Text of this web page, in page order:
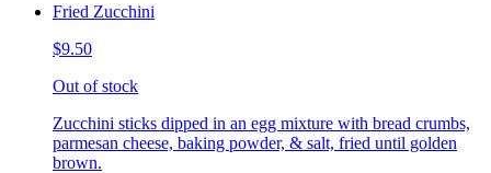
Fried Zucchini
$9.50
Out of stock
Zucchini sticks dipped in an egg mixture with bread crumbs,
parmesan cheese, baking powder, & salt, fried until golden
brown.